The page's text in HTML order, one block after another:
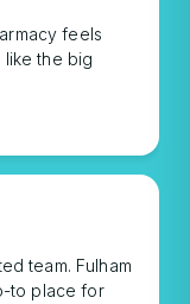
feels
like the big
team. Fulham
to place for